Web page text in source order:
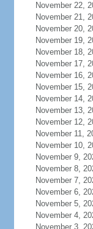
November 22,
November 21,
November 20,
November 19,
November 18,
November 17,
November 16,
November 15,
November 14,
November 13,
November 12,
November 11,
November 10,
November 9,
November 8,
November 7,
November 6,
November 5,
November 4,
November 3,